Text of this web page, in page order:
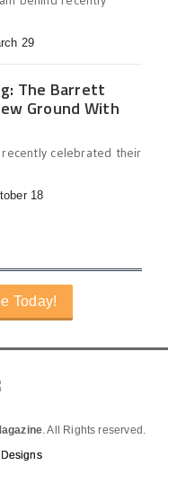
29
The Barrett
Ground With
recently celebrated their
18
Today!
. All Rights reserved.